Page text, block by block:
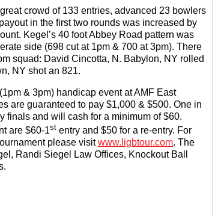
crowd of 133 entries, advanced 23 bowlers
in the first two rounds was increased by
Kegel’s 40 foot Abbey Road pattern was
side (698 cut at 1pm & 700 at 3pm). There
squad: David Cincotta, N. Babylon, NY rolled
NY shot an 821.
& 3pm) handicap event at AMF East
are guaranteed to pay $1,000 & $500. One in
finals and will cash for a minimum of $60.
are $60-1st entry and $50 for a re-entry. For
please visitwww.ligbtour.com. The
Randi Siegel Law Offices, Knockout Ball